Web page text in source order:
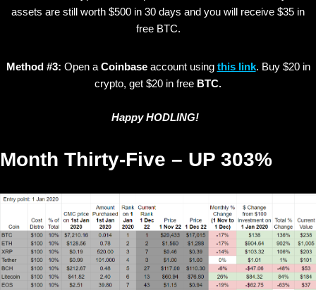
assets are still worth $500 in 30 days and you will receive $35 in
free BTC.
Method #3: Open a Coinbaseaccount using this link. Buy $20 in
crypto, get $20 in free BTC.
Happy HODLING!
Month Thirty-Five – UP 303%